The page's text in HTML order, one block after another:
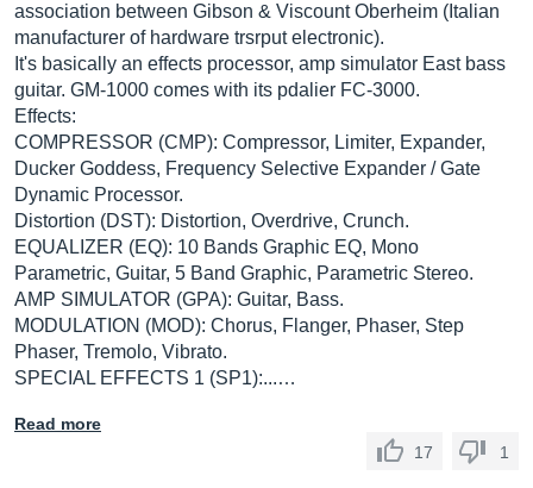
association between Gibson & Viscount Oberheim (Italian
manufacturer of hardware trsrput electronic).
It's basically an effects processor, amp simulator East bass
guitar. GM-1000 comes with its pdalier FC-3000.
Effects:
COMPRESSOR (CMP): Compressor, Limiter, Expander,
Ducker Goddess, Frequency Selective Expander / Gate
Dynamic Processor.
Distortion (DST): Distortion, Overdrive, Crunch.
EQUALIZER (EQ): 10 Bands Graphic EQ, Mono
Parametric, Guitar, 5 Band Graphic, Parametric Stereo.
AMP SIMULATOR (GPA): Guitar, Bass.
MODULATION (MOD): Chorus, Flanger, Phaser, Step
Phaser, Tremolo, Vibrato.
SPECIAL EFFECTS 1 (SP1):...…
Read more
17
1